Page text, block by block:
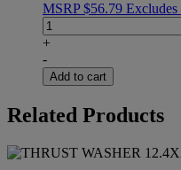
MSRP$56.79
TRANSMISSION
SHAFT
+
-
Add to cart
Related Products